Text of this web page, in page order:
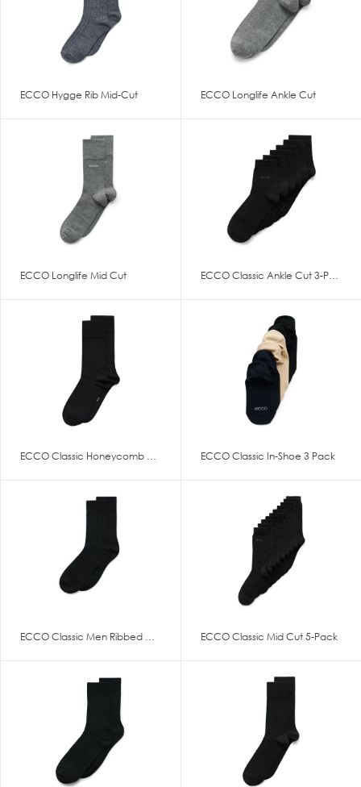
ECCO Hygge Rib Mid-Cut ECCO Longlife Ankle Cut
ECCO Longlife Mid Cut ECCO Classic Ankle Cut 3-Pack
ECCO Classic Honeycomb Mid Cut ECCO Classic In-Shoe 3 Pack
ECCO Classic Men Ribbed Mid Cu ECCO Classic Mid Cut 5-Pack